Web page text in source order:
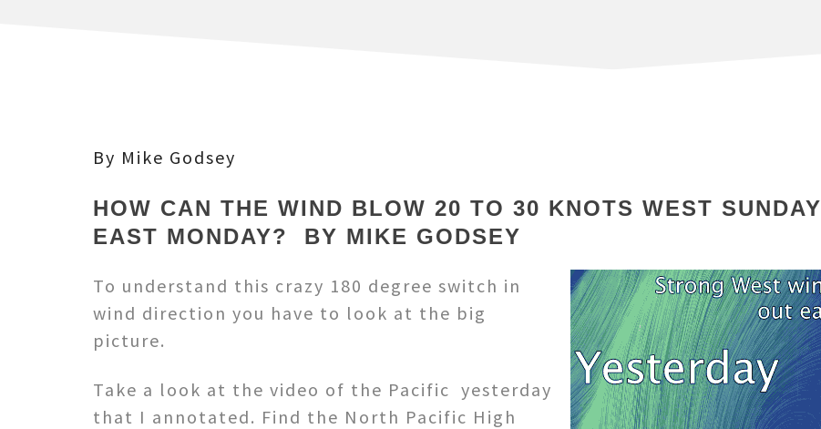
By Mike Godsey
HOW CAN THE WIND BLOW 20 TO 30 KNOTS WEST SUNDAY
EAST MONDAY? BY MIKE GODSEY
To understand this crazy 180 degree switch in
wind direction you have to look at the big
picture.
Take a look at the video of the Pacific yesterday
that I annotated. Find the North Pacific High